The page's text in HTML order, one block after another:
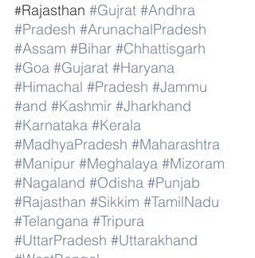
#Rajasthan #Gujrat #Andhra
#Pradesh #ArunachalPradesh
#Assam #Bihar #Chhattisgarh
#Goa #Gujarat #Haryana
#Himachal #Pradesh #Jammu
#and #Kashmir #Jharkhand
#Karnataka #Kerala
#MadhyaPradesh #Maharashtra
#Manipur #Meghalaya #Mizoram
#Nagaland #Odisha #Punjab
#Rajasthan #Sikkim #TamilNadu
#Telangana #Tripura
#UttarPradesh #Uttarakhand